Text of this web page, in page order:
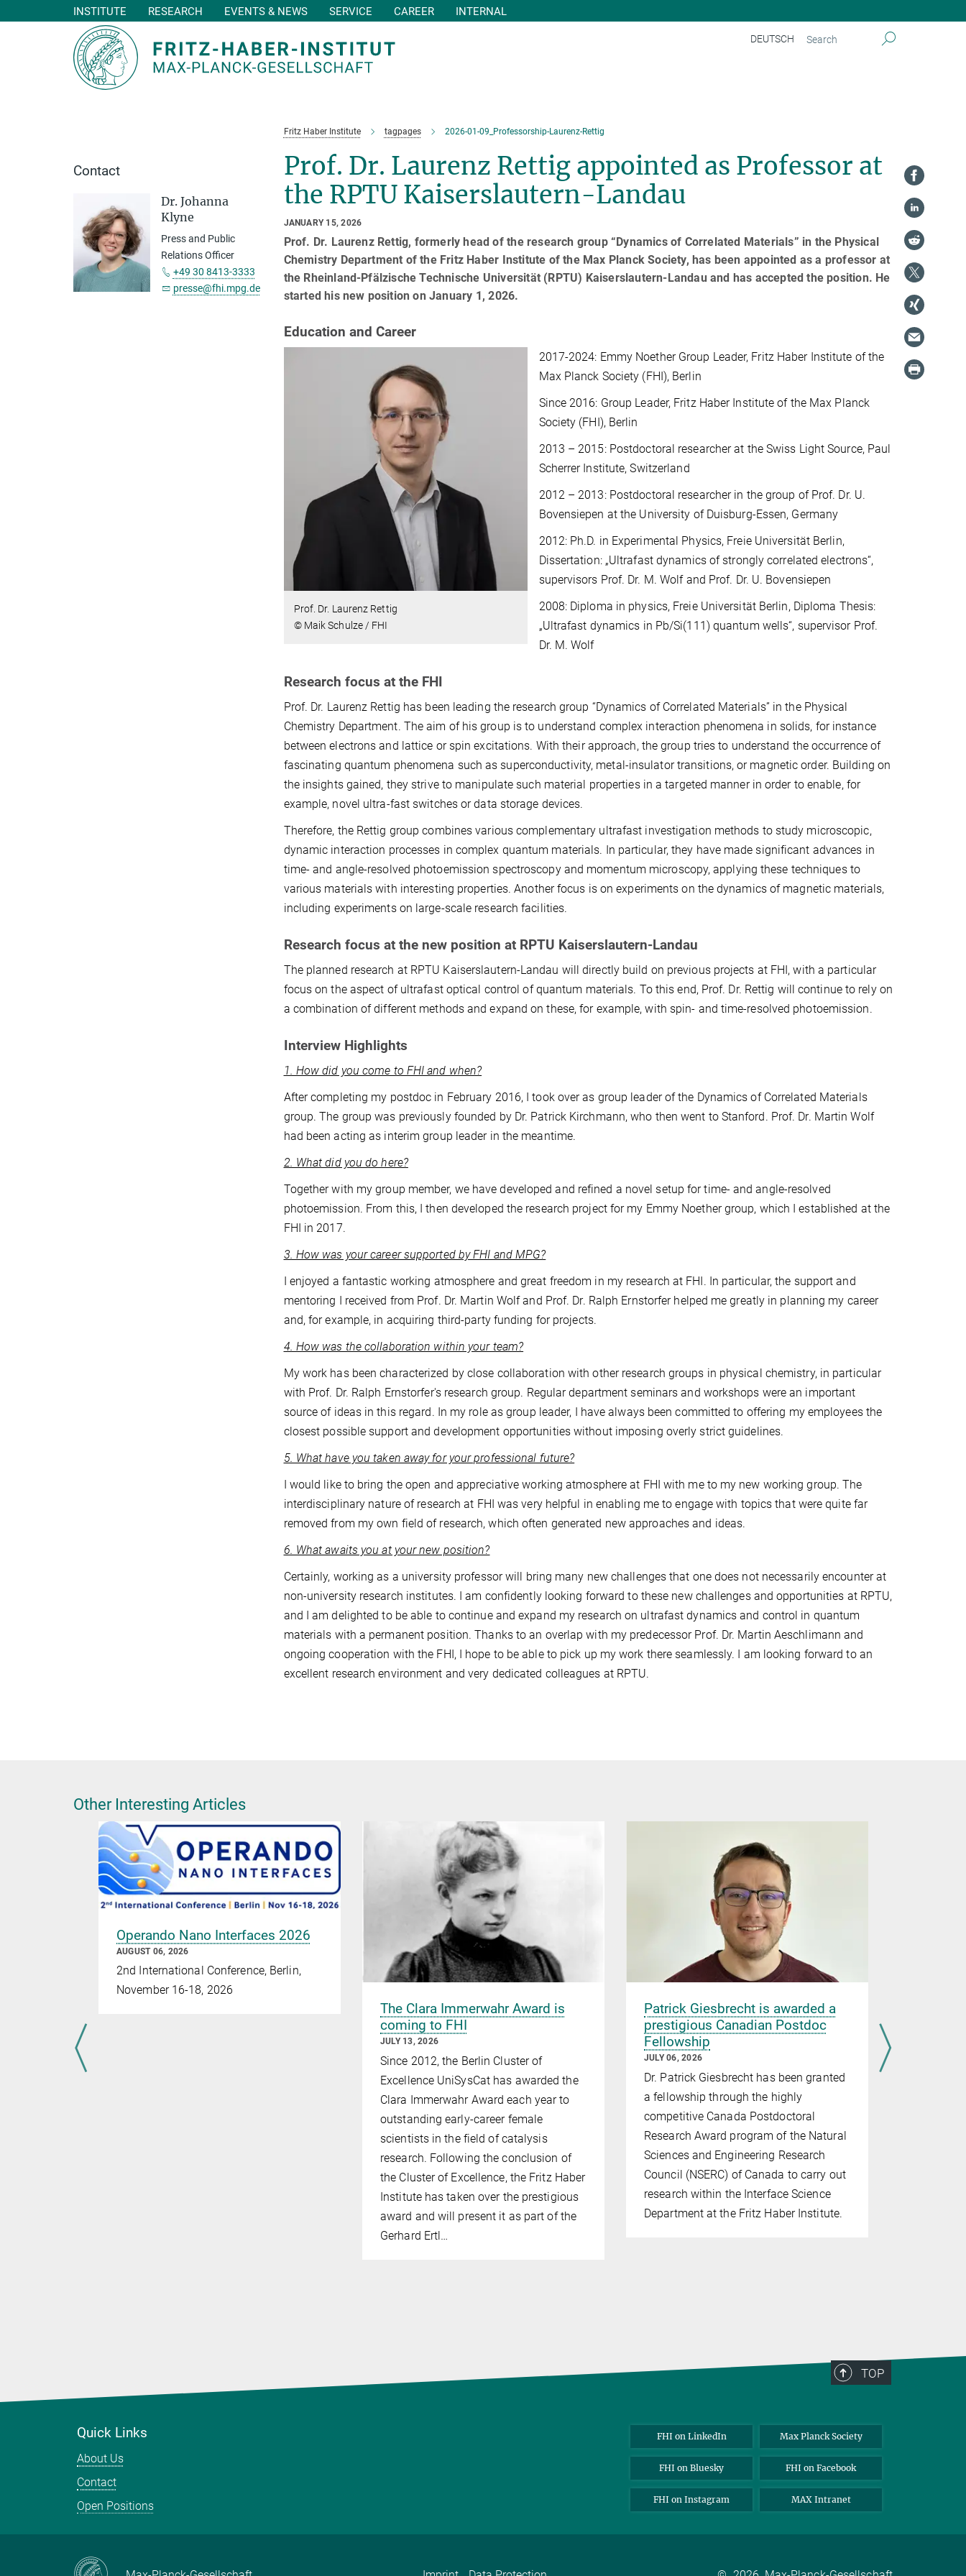
DEUTSCH
INSTITUTE RESEARCH EVENTS & NEWS SERVICE CAREER INTERNAL
Fritz Haber Institute tagpages 2026-01-09_Professorship-Laurenz-Rettig
Prof. Dr. Laurenz Rettig appointed as Professor at
the RPTU Kaiserslautern-Landau
JANUARY 15, 2026
Prof. Dr. Laurenz Rettig, formerly head of the research group “Dynamics of Correlated Materials” in the Physical
Chemistry Department of the Fritz Haber Institute of the Max Planck Society, has been appointed as a professor at
the Rheinland-Pfälzische Technische Universität (RPTU) Kaiserslautern-Landau and has accepted the position. He
started his new position on January 1, 2026.
Education and Career
Prof. Dr. Laurenz Rettig
© Maik Schulze / FHI
2017-2024: Emmy Noether Group Leader, Fritz Haber Institute of the
Max Planck Society (FHI), Berlin
Since 2016: Group Leader, Fritz Haber Institute of the Max Planck
Society (FHI), Berlin
2013 – 2015: Postdoctoral researcher at the Swiss Light Source, Paul
Scherrer Institute, Switzerland
2012 – 2013: Postdoctoral researcher in the group of Prof. Dr. U.
Bovensiepen at the University of Duisburg-Essen, Germany
2012: Ph.D. in Experimental Physics, Freie Universität Berlin,
Dissertation: „Ultrafast dynamics of strongly correlated electrons“,
supervisors Prof. Dr. M. Wolf and Prof. Dr. U. Bovensiepen
2008: Diploma in physics, Freie Universität Berlin, Diploma Thesis:
„Ultrafast dynamics in Pb/Si(111) quantum wells“, supervisor Prof.
Dr. M. Wolf
Research focus at the FHI
Prof. Dr. Laurenz Rettig has been leading the research group “Dynamics of Correlated Materials” in the Physical
Chemistry Department. The aim of his group is to understand complex interaction phenomena in solids, for instance
between electrons and lattice or spin excitations. With their approach, the group tries to understand the occurrence of
fascinating quantum phenomena such as superconductivity, metal-insulator transitions, or magnetic order. Building on
the insights gained, they strive to manipulate such material properties in a targeted manner in order to enable, for
example, novel ultra-fast switches or data storage devices.
Therefore, the Rettig group combines various complementary ultrafast investigation methods to study microscopic,
dynamic interaction processes in complex quantum materials. In particular, they have made significant advances in
time- and angle-resolved photoemission spectroscopy and momentum microscopy, applying these techniques to
various materials with interesting properties. Another focus is on experiments on the dynamics of magnetic materials,
including experiments on large-scale research facilities.
Research focus at the new position at RPTU Kaiserslautern-Landau
The planned research at RPTU Kaiserslautern-Landau will directly build on previous projects at FHI, with a particular
focus on the aspect of ultrafast optical control of quantum materials. To this end, Prof. Dr. Rettig will continue to rely on
a combination of different methods and expand on these, for example, with spin- and time-resolved photoemission.
Interview Highlights
1. How did you come to FHI and when?
After completing my postdoc in February 2016, I took over as group leader of the Dynamics of Correlated Materials
group. The group was previously founded by Dr. Patrick Kirchmann, who then went to Stanford. Prof. Dr. Martin Wolf
had been acting as interim group leader in the meantime.
2. What did you do here?
Together with my group member, we have developed and refined a novel setup for time- and angle-resolved
photoemission. From this, I then developed the research project for my Emmy Noether group, which I established at the
FHI in 2017.
3. How was your career supported by FHI and MPG?
I enjoyed a fantastic working atmosphere and great freedom in my research at FHI. In particular, the support and
mentoring I received from Prof. Dr. Martin Wolf and Prof. Dr. Ralph Ernstorfer helped me greatly in planning my career
and, for example, in acquiring third-party funding for projects.
4. How was the collaboration within your team?
My work has been characterized by close collaboration with other research groups in physical chemistry, in particular
with Prof. Dr. Ralph Ernstorfer's research group. Regular department seminars and workshops were an important
source of ideas in this regard. In my role as group leader, I have always been committed to offering my employees the
closest possible support and development opportunities without imposing overly strict guidelines.
5. What have you taken away for your professional future?
I would like to bring the open and appreciative working atmosphere at FHI with me to my new working group. The
interdisciplinary nature of research at FHI was very helpful in enabling me to engage with topics that were quite far
removed from my own field of research, which often generated new approaches and ideas.
6. What awaits you at your new position?
Certainly, working as a university professor will bring many new challenges that one does not necessarily encounter at
non-university research institutes. I am confidently looking forward to these new challenges and opportunities at RPTU,
and I am delighted to be able to continue and expand my research on ultrafast dynamics and control in quantum
materials with a permanent position. Thanks to an overlap with my predecessor Prof. Dr. Martin Aeschlimann and
ongoing cooperation with the FHI, I hope to be able to pick up my work there seamlessly. I am looking forward to an
excellent research environment and very dedicated colleagues at RPTU.
Contact
Dr. Johanna
Klyne
Press and Public
Relations Officer
+49 30 8413-3333
presse@fhi.mpg.de
Other Interesting Articles
Operando Nano Interfaces 2026
AUGUST 06, 2026
2nd International Conference, Berlin,
November 16-18, 2026
The Clara Immerwahr Award is
coming to FHI
JULY 13, 2026
Since 2012, the Berlin Cluster of
Excellence UniSysCat has awarded the
Clara Immerwahr Award each year to
outstanding early-career female
scientists in the field of catalysis
research. Following the conclusion of
the Cluster of Excellence, the Fritz Haber
Institute has taken over the prestigious
award and will present it as part of the
Gerhard Ertl…
Patrick Giesbrecht is awarded a
prestigious Canadian Postdoc
Fellowship
JULY 06, 2026
Dr. Patrick Giesbrecht has been granted
a fellowship through the highly
competitive Canada Postdoctoral
Research Award program of the Natural
Sciences and Engineering Research
Council (NSERC) of Canada to carry out
research within the Interface Science
Department at the Fritz Haber Institute.
TOP
Quick Links
About Us
Contact
Open Positions
FHI on LinkedIn Max Planck Society
FHI on Bluesky FHI on Facebook
FHI on Instagram MAX Intranet